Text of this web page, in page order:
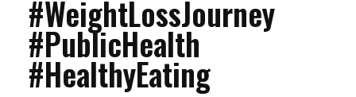
#WeightLossJourney
#PublicHealth
#HealthyEating